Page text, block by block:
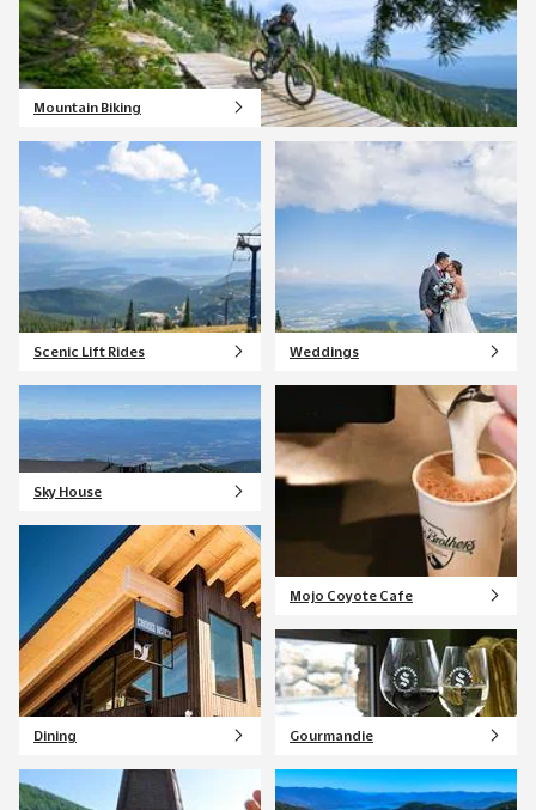
Mountain Biking
Scenic Lift Rides Weddings
Sky House
Dining
Mojo Coyote Cafe
Gourmandie